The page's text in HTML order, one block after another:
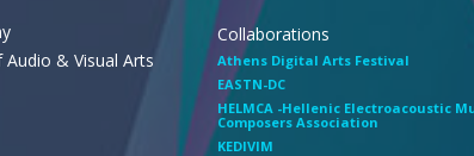
& Visual Arts
Collaborations
Athens Digital Arts Festival
EASTN-DC
HELMCA -Hellenic Electroacoustic
Composers Association
KEDIVIM